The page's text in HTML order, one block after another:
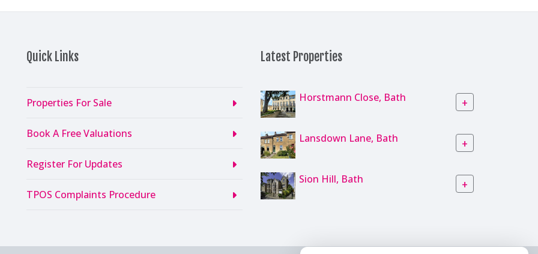
Quick Links
Properties For Sale
Book A Free Valuations
Register For Updates
TPOS Complaints Procedure
Latest Properties
Horstmann Close, Bath +
Lansdown Lane, Bath +
Sion Hill, Bath +